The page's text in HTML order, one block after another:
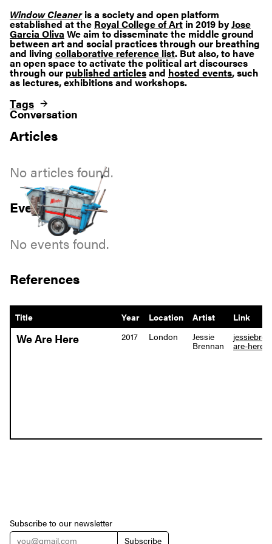
Window Cleaneris a society and open platform
established at the Royal College of Artin 2019 byJose
Garcia Oliva We aim to disseminate the middle ground
between art and social practices through our breathing
and living collaborative reference list. But also, to have
an open space to activate the political art discourses
through our published articlesand hosted events, such
as lectures, exhibitions and workshops.
Tags
Conversation
Articles
No articles found.
Events
No events found.
References
Title Year Location Artist Link
We Are Here 2017 London Jessie
Brennan are-here
Subscribe to our newsletter